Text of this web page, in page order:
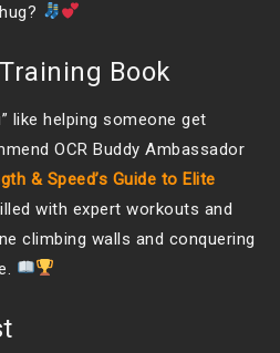
Book
like helping someone get
OCR Buddy Ambassador
& Speed’s Guide to Elite
with expert workouts and
climbing walls and conquering